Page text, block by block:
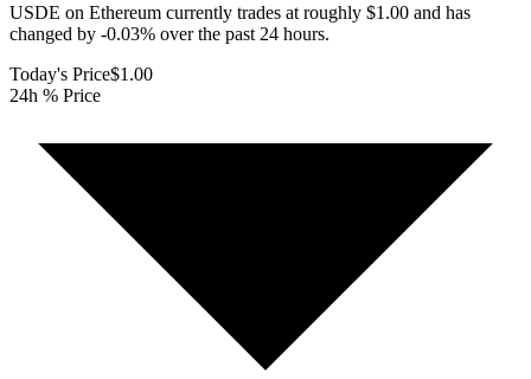
USDE on Ethereum currently trades at roughly $1.00 and has
changed by -0.03% over the past 24 hours.
Today's Price$1.00
24h % Price